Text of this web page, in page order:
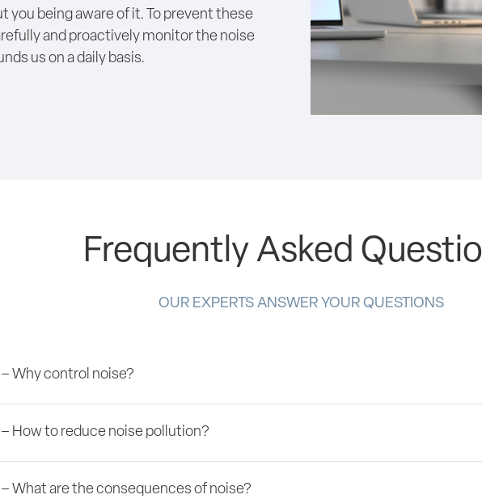
you being aware of it. To prevent these
and proactively monitor the noise
us on a daily basis.
Frequently Asked
OUR EXPERTS ANSWER YOUR QUESTIONS
Why control noise?
How to reduce noise pollution?
What are the consequences of noise?